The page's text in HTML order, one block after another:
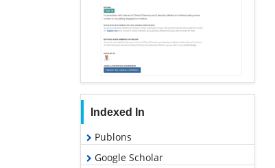
Indexed In
Publons
Google Scholar